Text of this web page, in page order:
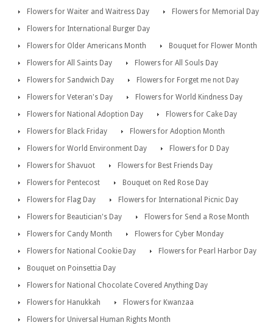
Flowers for Waiter and Waitress Day
Flowers for Memorial Day
Flowers for International Burger Day
Flowers for Older Americans Month
Bouquet for Flower Month
Flowers for All Saints Day
Flowers for All Souls Day
Flowers for Sandwich Day
Flowers for Forget me not Day
Flowers for Veteran's Day
Flowers for World Kindness Day
Flowers for National Adoption Day
Flowers for Cake Day
Flowers for Black Friday
Flowers for Adoption Month
Flowers for World Environment Day
Flowers for D Day
Flowers for Shavuot
Flowers for Best Friends Day
Flowers for Pentecost
Bouquet on Red Rose Day
Flowers for Flag Day
Flowers for International Picnic Day
Flowers for Beautician's Day
Flowers for Send a Rose Month
Flowers for Candy Month
Flowers for Cyber Monday
Flowers for National Cookie Day
Flowers for Pearl Harbor Day
Bouquet on Poinsettia Day
Flowers for National Chocolate Covered Anything Day
Flowers for Hanukkah
Flowers for Kwanzaa
Flowers for Universal Human Rights Month